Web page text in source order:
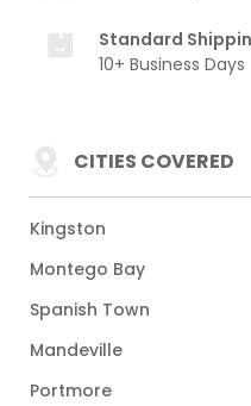
Standard
10+ Business Days
CITIES COVERED
Kingston
Montego Bay
Spanish Town
Mandeville
Portmore